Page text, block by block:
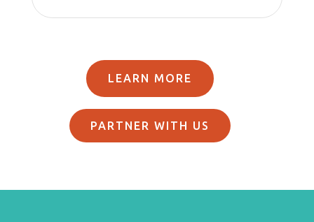
LEARN MORE
PARTNER WITH US